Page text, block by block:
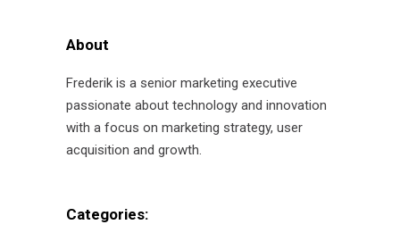
About
Frederik is a senior marketing executive
passionate about technology and innovation
with a focus on marketing strategy, user
acquisition and growth.
Categories: